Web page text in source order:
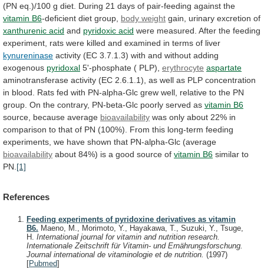
(PN eq.)/100 g diet. During 21 days of pair-feeding against the
vitamin B6-deficient diet group, body weight gain, urinary excretion of
xanthurenic acid and pyridoxic acid were measured. After the feeding
experiment, rats were killed and examined in terms of liver
kynureninase activity (EC 3.7.1.3) with and without adding
exogenous pyridoxal 5'-phosphate ( PLP), erythrocyte aspartate
aminotransferase activity (EC 2.6.1.1), as well as PLP concentration
in blood. Rats fed with PN-alpha-Glc grew well, relative to the PN
group. On the contrary, PN-beta-Glc poorly served as vitamin B6
source, because average bioavailability was only about 22% in
comparison to that of PN (100%). From this long-term feeding
experiments, we have shown that PN-alpha-Glc (average
bioavailability about 84%) is a good source of vitamin B6 similar to
PN. [1]
References
Feeding experiments of pyridoxine derivatives as vitamin
B6. Maeno, M., Morimoto, Y., Hayakawa, T., Suzuki, Y., Tsuge,
H. International journal for vitamin and nutrition research.
Internationale Zeitschrift für Vitamin- und Ernährungsforschung.
Journal international de vitaminologie et de nutrition. (1997)
[Pubmed]